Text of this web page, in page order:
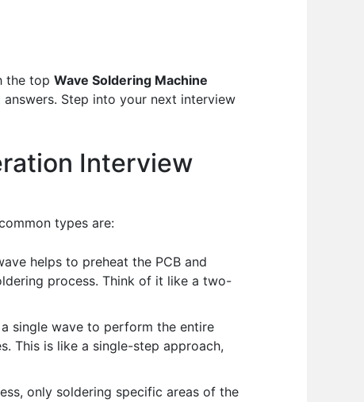
the top Wave Soldering Machine
Step into your next interview
Interview
types are:
helps to preheat the PCB and
process. Think of it like a two-
single wave to perform the entire
This is like a single-step approach,
only soldering specific areas of the